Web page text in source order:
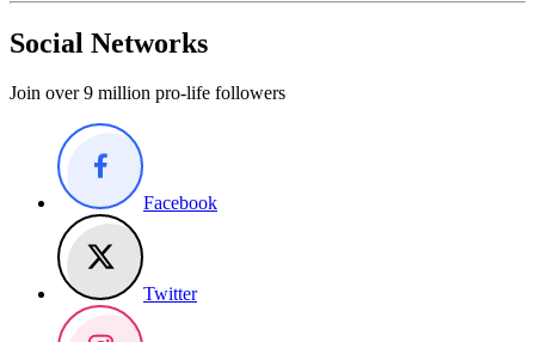
Social Networks
Join over 9 million pro-life followers
Facebook
Twitter